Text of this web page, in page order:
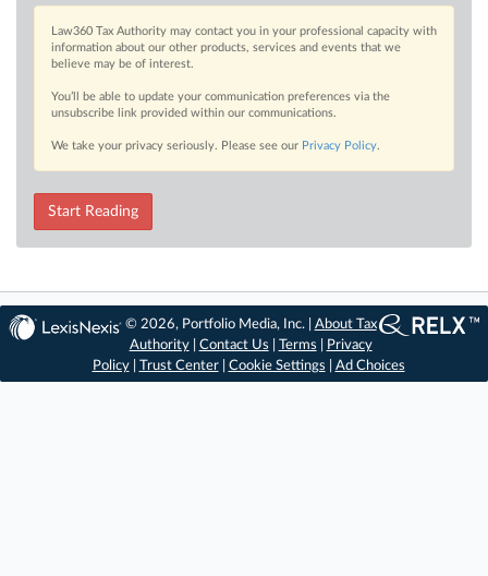
Law360 Tax Authority may contact you in your professional capacity with
information about our other products, services and events that we
believe may be of interest.
You’ll be able to update your communication preferences via the
unsubscribe link provided within our communications.
We take your privacy seriously. Please see our Privacy Policy.
Start Reading
© 2026, Portfolio Media, Inc. | About Tax
Authority| Contact Us Terms
Privacy
Policy| Trust Center| Cookie Settings Ad Choices